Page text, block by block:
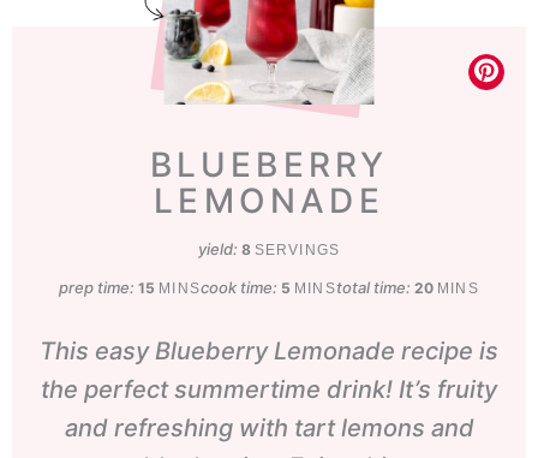
BLUEBERRY
LEMONADE
yield: 8 SERVINGS
prep time:15 minutes
MINScook time: 5 minutes
MINStotal time: 20minutes
MINS
This easy Blueberry Lemonade recipe is
the perfect summertime drink! It’s fruity
and refreshing with tart lemons and